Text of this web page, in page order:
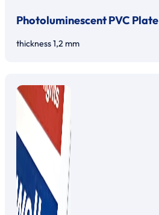
Photoluminescent PVC Plate
thickness 1,2 mm